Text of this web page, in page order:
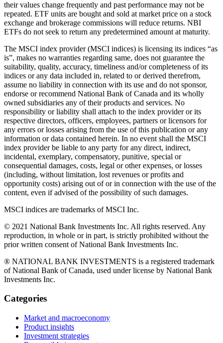
their values change frequently and past performance may not be
repeated. ETF units are bought and sold at market price on a stock
exchange and brokerage commissions will reduce returns. NBI
ETFs do not seek to return any predetermined amount at maturity.
The MSCI index provider (MSCI indices) is licensing its indices “as
is”, makes no warranties regarding same, does not guarantee the
suitability, quality, accuracy, timeliness and/or completeness of its
indices or any data included in, related to or derived therefrom,
assume no liability in connection with its use and do not sponsor,
endorse or recommend National Bank of Canada and its wholly
owned subsidiaries any of their products and services. No
responsibility or liability shall attach to the index provider or its
respective directors, officers, employees, partners or licensors for
any errors or losses arising from the use of this publication or any
information or data contained herein. In no event shall the MSCI
index provider be liable to any party for any direct, indirect,
incidental, exemplary, compensatory, punitive, special or
consequential damages, costs, legal or other expenses, or losses
(including, without limitation, lost revenues or profits and
opportunity costs) arising out of or in connection with the use of the
content, even if advised of the possibility of such damages.
MSCI indices are trademarks of MSCI Inc.
© 2021 National Bank Investments Inc. All rights reserved. Any
reproduction, in whole or in part, is strictly prohibited without the
prior written consent of National Bank Investments Inc.
® NATIONAL BANK INVESTMENTS is a registered trademark
of National Bank of Canada, used under license by National Bank
Investments Inc.
Categories
Market and macroeconomy
Product insights
Investment strategies